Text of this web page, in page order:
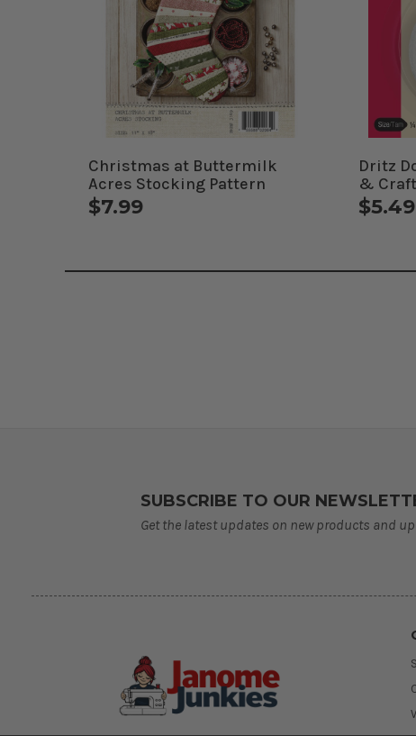
Christmas at Buttermilk
Acres Stocking Pattern
$7.99
Dritz
&
$5.49
SUBSCRIBE TO OUR
Get the latest updates on new products and